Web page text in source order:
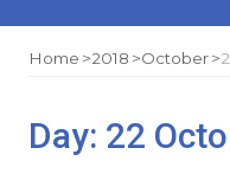
Home 2018 October
Day: 22